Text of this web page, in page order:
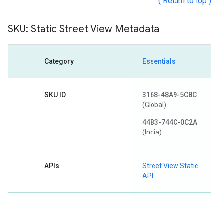
SKU: Static Street View Metadata
Category Essentials
SKU ID
3168-48A9-5C8C
(Global)
44B3-744C-0C2A
(India)
APIs
Street View Static
API